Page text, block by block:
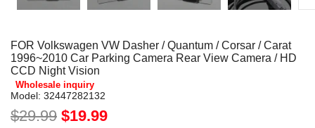
FOR Volkswagen VW Dasher / Quantum / Corsar / Carat
1996~2010 Car Parking Camera Rear View Camera / HD
CCD Night Vision
Wholesale inquiry
Model: 32447282132
$29.99 $19.99